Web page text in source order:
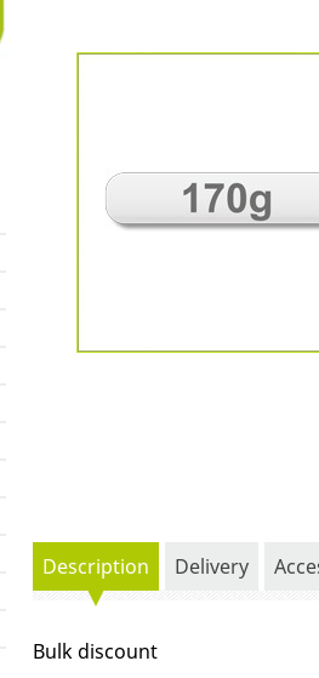
Description Delivery
Bulk discount